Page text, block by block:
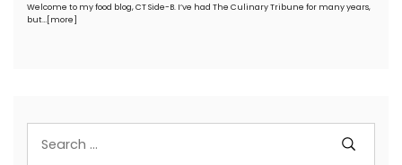
Welcome to my food blog, CT Side-B. I’ve had The Culinary Tribune for many years,
but…[more]